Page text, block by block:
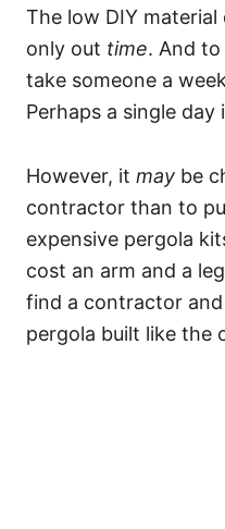
The low DIY material
only out time. And
take someone a
Perhaps a single
However, it may be
contractor than to
expensive pergola
cost an arm and a
find a contractor
pergola built like the